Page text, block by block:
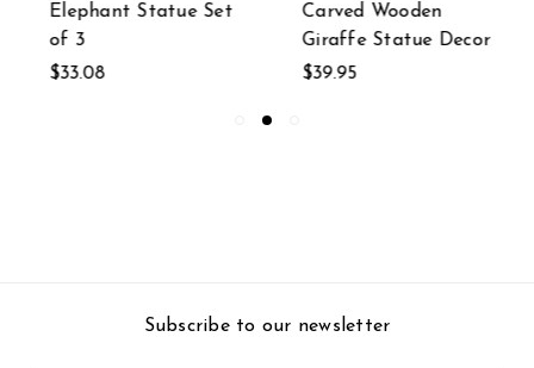
Elephant Statue Set
of 3
$33.08
Carved Wooden
Giraffe Statue Decor
$39.95
Subscribe to our newsletter